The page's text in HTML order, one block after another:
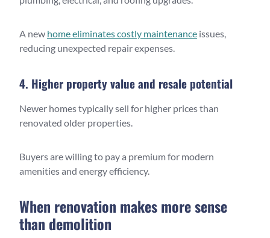
A new home eliminates costly maintenance issues,
reducing unexpected repair expenses.
4. Higher property value and resale potential
Newer homes typically sell for higher prices than
renovated older properties.
Buyers are willing to pay a premium for modern
amenities and energy efficiency.
When renovation makes more sense
than demolition